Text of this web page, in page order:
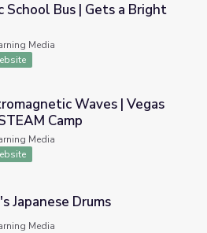
a Bright Idea
School Bus | Gets a Bright
Media
| Vegas PBS STEAM Camp
Waves | Vegas
Camp
Media
Japanese Drums
Media